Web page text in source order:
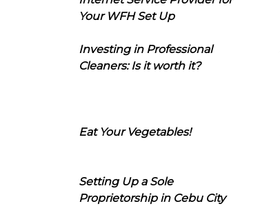
Your WFH Set Up
Investing in Professional
Cleaners: Is it worth it?
Eat Your Vegetables!
Setting Up a Sole
Proprietorship in Cebu City